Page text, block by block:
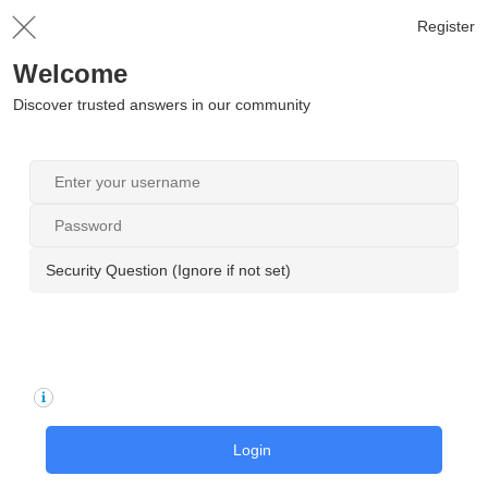
Register
Welcome
Discover trusted answers in our community
Security Question (Ignore if not set)
Login